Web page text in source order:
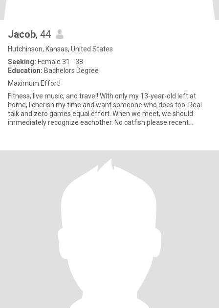
Jacob, 44
Hutchinson, Kansas, United States
Seeking: Female 31 - 38
Education: Bachelors Degree
Maximum Effort!
Fitness, live music, and travel! With only my 13-year-old left at
home, I cherish my time and want someone who does too. Real
talk and zero games equal effort. When we meet, we should
immediately recognize eachother. No catfish please recent